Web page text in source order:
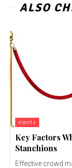
ALSO
events
Key Factors
Stanchions
Effective crowd